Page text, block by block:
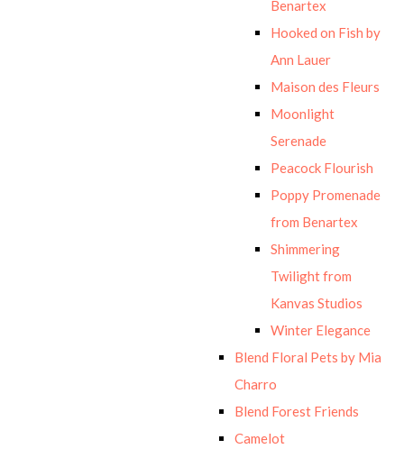
Benartex
Hooked on Fish by
Ann Lauer
Maison des Fleurs
Moonlight
Serenade
Peacock Flourish
Poppy Promenade
from Benartex
Shimmering
Twilight from
Kanvas Studios
Winter Elegance
Blend Floral Pets by Mia
Charro
Blend Forest Friends
Camelot